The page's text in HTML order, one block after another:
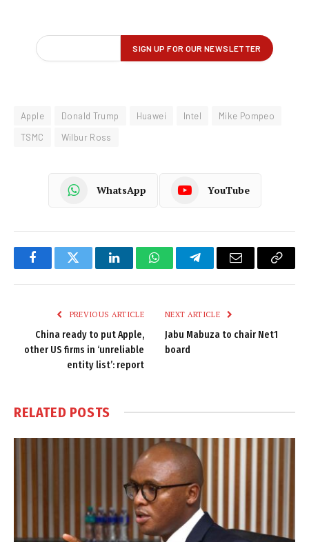
Apple Donald Trump Huawei Intel
Mike Pompeo
TSMC
Wilbur Ross
WhatsApp YouTube
FacebookTwitter LinkedInWhatsAppTelegramEmail
Copy
PREVIOUS ARTICLE
China ready to put Apple,
other US firms in ‘unreliable
entity list’: report
NEXT ARTICLE
Jabu Mabuza to chair Net1
board
RELATED POSTS